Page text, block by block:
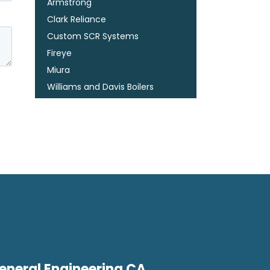
Armstrong
Clark Reliance
Custom SCR Systems
Fireye
Miura
Williams and Davis Boilers